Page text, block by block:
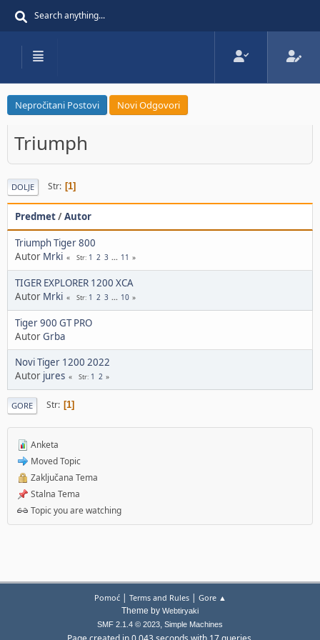
Nepročitani Postovi Novi Odgovori
Triumph
DOLJE Str 1
Predmet/Autor
Triumph Tiger 800
Autor Mrki Str 1 2 3 ... 11
TIGER EXPLORER 1200 XCA
Autor Mrki Str 1 2 3 ... 10
Tiger 900 GT PRO
AutorGrba
Novi Tiger 1200 2022
Autor jures Str 1 2
GORE Str 1
Anketa
Moved Topic
Zaključana Tema
Stalna Tema
Topic you are watching
Pomoć| Terms and Rules| Gore ▲
Theme by Webtiryaki
SMF 2.1.4 © 2023, Simple Machines